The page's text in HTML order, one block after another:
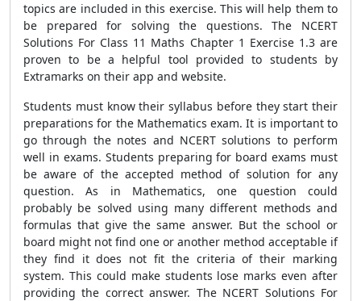
topics are included in this exercise. This will help them to
be prepared for solving the questions. The NCERT
Solutions For Class 11 Maths Chapter 1 Exercise 1.3 are
proven to be a helpful tool provided to students by
Extramarks on their app and website.
Students must know their syllabus before they start their
preparations for the Mathematics exam. It is important to
go through the notes and NCERT solutions to perform
well in exams. Students preparing for board exams must
be aware of the accepted method of solution for any
question. As in Mathematics, one question could
probably be solved using many different methods and
formulas that give the same answer. But the school or
board might not find one or another method acceptable if
they find it does not fit the criteria of their marking
system. This could make students lose marks even after
providing the correct answer. The NCERT Solutions For